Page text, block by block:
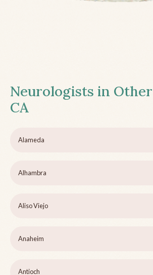
Neurologists in
CA
Alameda
Alhambra
Aliso Viejo
Anaheim
Antioch